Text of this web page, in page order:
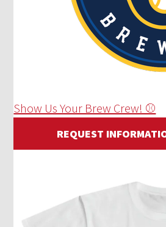
Show Us Your Brew Crew! ⚾
REQUEST